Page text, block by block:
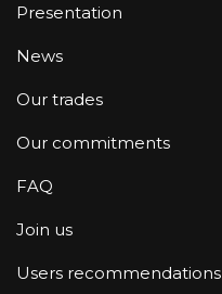
Presentation
News
Our trades
Our commitments
FAQ
Join us
Users recommendations